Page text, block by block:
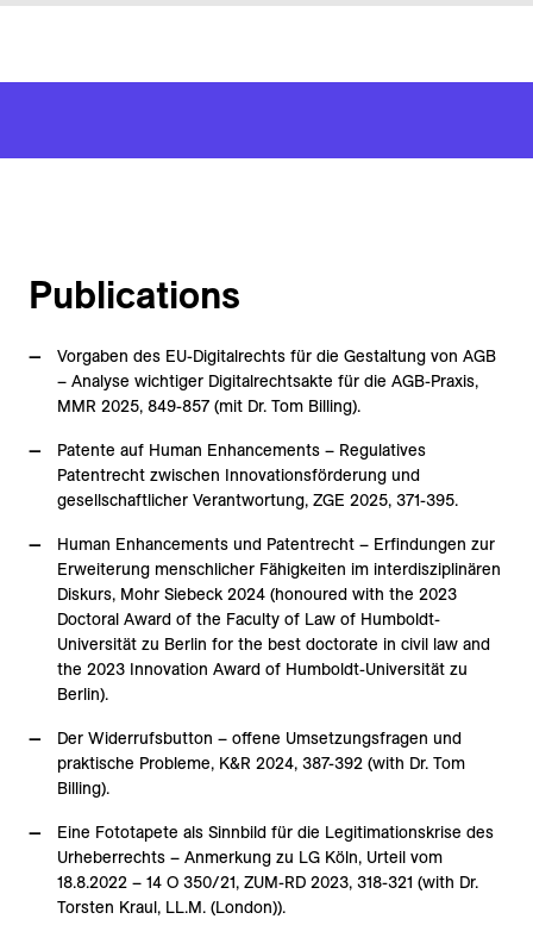
Publications
Vorgaben des EU-Digitalrechts für die Gestaltung von AGB
– Analyse wichtiger Digitalrechtsakte für die AGB-Praxis,
MMR 2025, 849-857 (mit Dr. Tom Billing).
Patente auf Human Enhancements – Regulatives
Patentrecht zwischen Innovationsförderung und
gesellschaftlicher Verantwortung, ZGE 2025, 371-395.
Human Enhancements und Patentrecht – Erfindungen zur
Erweiterung menschlicher Fähigkeiten im interdisziplinären
Diskurs, Mohr Siebeck 2024 (honoured with the 2023
Doctoral Award of the Faculty of Law of Humboldt-
Universität zu Berlin for the best doctorate in civil law and
the 2023 Innovation Award of Humboldt-Universität zu
Berlin).
Der Widerrufsbutton – offene Umsetzungsfragen und
praktische Probleme, K&R 2024, 387-392 (with Dr. Tom
Billing).
Eine Fototapete als Sinnbild für die Legitimationskrise des
Urheberrechts – Anmerkung zu LG Köln, Urteil vom
18.8.2022 – 14 O 350/21, ZUM-RD 2023, 318-321 (with Dr.
Torsten Kraul, LL.M. (London)).